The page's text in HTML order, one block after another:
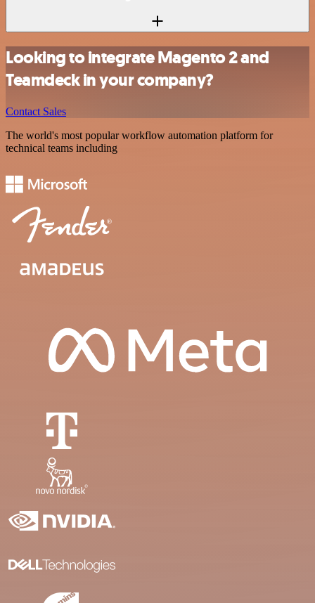
Looking to integrate Magento 2 and
Teamdeck in your company?
Contact Sales
The world's most popular workflow automation platform for
technical teams including